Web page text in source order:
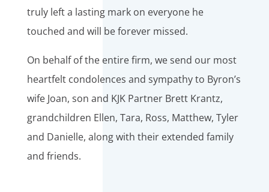
truly left a lasting mark on everyone he
touched and will be forever missed.
On behalf of the entire firm, we send our most
heartfelt condolences and sympathy to Byron’s
wife Joan, son and KJK Partner Brett Krantz,
grandchildren Ellen, Tara, Ross, Matthew, Tyler
and Danielle, along with their extended family
and friends.